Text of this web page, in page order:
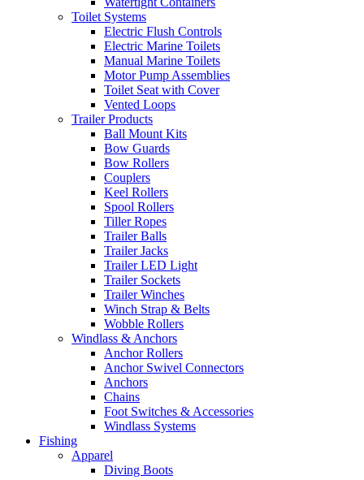
Toilet Systems
Electric Flush Controls
Electric Marine Toilets
Manual Marine Toilets
Motor Pump Assemblies
Toilet Seat with Cover
Vented Loops
Trailer Products
Ball Mount Kits
Bow Guards
Bow Rollers
Couplers
Keel Rollers
Spool Rollers
Tiller Ropes
Trailer Balls
Trailer Jacks
Trailer LED Light
Trailer Sockets
Trailer Winches
Winch Strap & Belts
Wobble Rollers
Windlass & Anchors
Anchor Rollers
Anchor Swivel Connectors
Anchors
Chains
Foot Switches & Accessories
Windlass Systems
Fishing
Apparel
Diving Boots